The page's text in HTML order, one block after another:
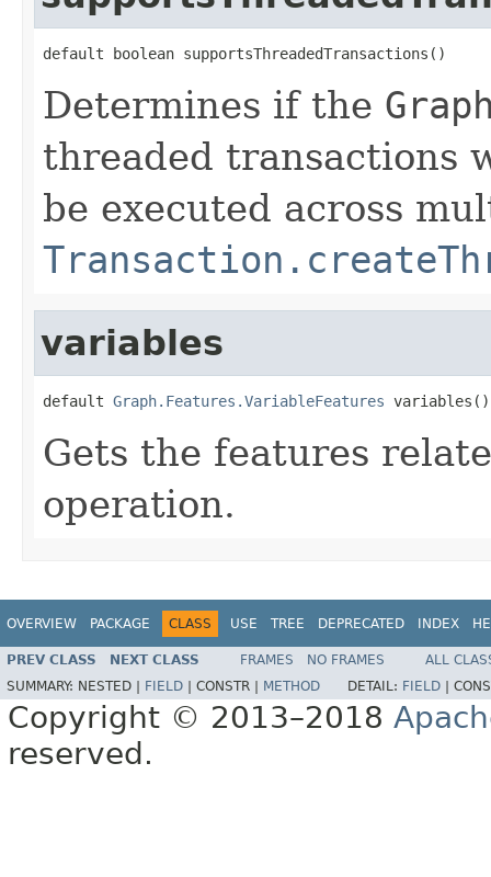
default boolean supportsThreadedTransactions()
Determines if the
threaded transactions
be executed across
variables
default Graph.Features.VariableFeatures variables()
Gets the features
operation.
OVERVIEW PACKAGE CLASS USE TREE DEPRECATED INDEX
PREV CLASS NEXT CLASS FRAMES NO FRAMES
ALL
SUMMARY: NESTED | FIELD CONSTR | METHOD DETAIL: FIELD
Copyright © 2013–2018
reserved.